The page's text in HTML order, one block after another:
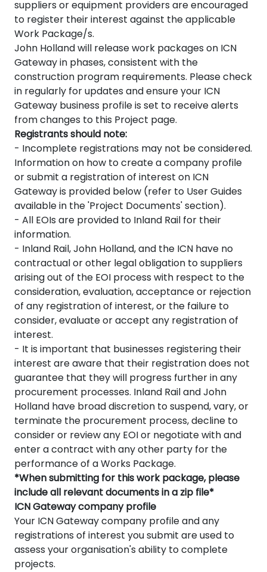
suppliers or equipment providers are encouraged
to register their interest against the applicable
Work Package/s.
John Holland will release work packages on ICN
Gateway in phases, consistent with the
construction program requirements. Please check
in regularly for updates and ensure your ICN
Gateway business profile is set to receive alerts
from changes to this Project page.
Registrants should note:
- Incomplete registrations may not be considered.
Information on how to create a company profile
or submit a registration of interest on ICN
Gateway is provided below (refer to User Guides
available in the 'Project Documents' section).
- All EOIs are provided to Inland Rail for their
information.
- Inland Rail, John Holland, and the ICN have no
contractual or other legal obligation to suppliers
arising out of the EOI process with respect to the
consideration, evaluation, acceptance or rejection
of any registration of interest, or the failure to
consider, evaluate or accept any registration of
interest.
- It is important that businesses registering their
interest are aware that their registration does not
guarantee that they will progress further in any
procurement processes. Inland Rail and John
Holland have broad discretion to suspend, vary, or
terminate the procurement process, decline to
consider or review any EOI or negotiate with and
enter a contract with any other party for the
performance of a Works Package.
*When submitting for this work package, please
include all relevant documents in a zip file*
ICN Gateway company profile
Your ICN Gateway company profile and any
registrations of interest you submit are used to
assess your organisation's ability to complete
projects.